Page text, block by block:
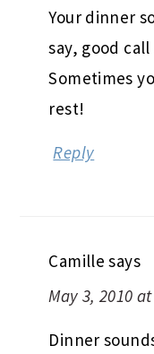
Your dinner
say, good
Sometimes
rest!
Reply
Camille says
May 3, 2010
Dinner